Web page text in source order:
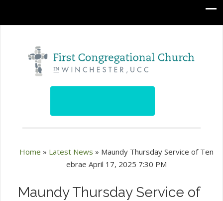
Home » Latest News » Maundy Thursday Service of Ten
ebrae April 17, 2025 7:30 PM
Maundy Thursday Service of